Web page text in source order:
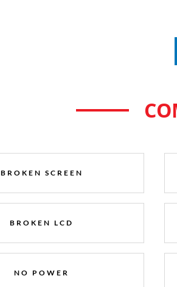
BROKEN SCREEN
BROKEN LCD
NO POWER